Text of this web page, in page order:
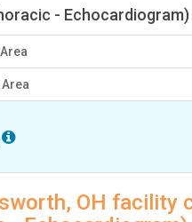
-
OH facility